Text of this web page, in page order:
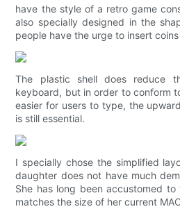
have the style of a retro game
also specially designed in the
people have the urge to insert
The plastic shell does reduce
keyboard, but in order to conform
easier for users to type, the
is still essential.
I specially chose the simplified
daughter does not have much
She has long been accustomed
matches the size of her current